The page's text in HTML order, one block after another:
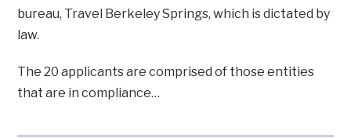
bureau, Travel Berkeley Springs, which is dictated by
law.
The 20 applicants are comprised of those entities
that are in compliance…